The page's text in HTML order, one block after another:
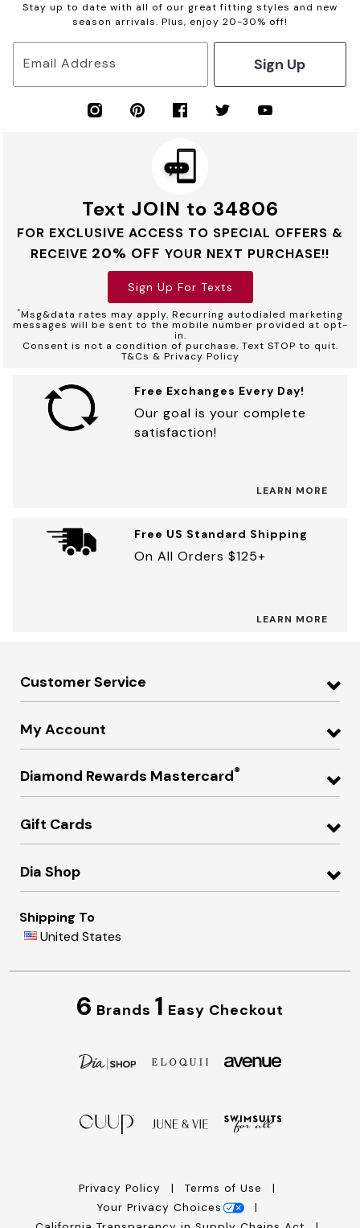
Stay up to date with all of our great fitting styles and new
season arrivals. Plus, enjoy 20-30% off!
Email Address Sign Up
Text JOIN to 34806
FOR EXCLUSIVE ACCESS TO SPECIAL OFFERS &
RECEIVE 20% OFF YOUR NEXT PURCHASE!!
Sign Up For Texts
*Msg&data rates may apply. Recurring autodialed marketing
messages will be sent to the mobile number provided at opt-
in.
Consent is not a condition of purchase. Text STOP to quit.
T&Cs & Privacy Policy
Free Exchanges Every Day!
Our goal is your complete
satisfaction!
LEARN MORE
Free US Standard Shipping
On All Orders $125+
LEARN MORE
Customer Service
My Account
Diamond Rewards Mastercard®
Gift Cards
Dia Shop
Shipping To
United States
6 Brands 1 Easy Checkout
Privacy Policy
Terms of Use
Your Privacy Choices